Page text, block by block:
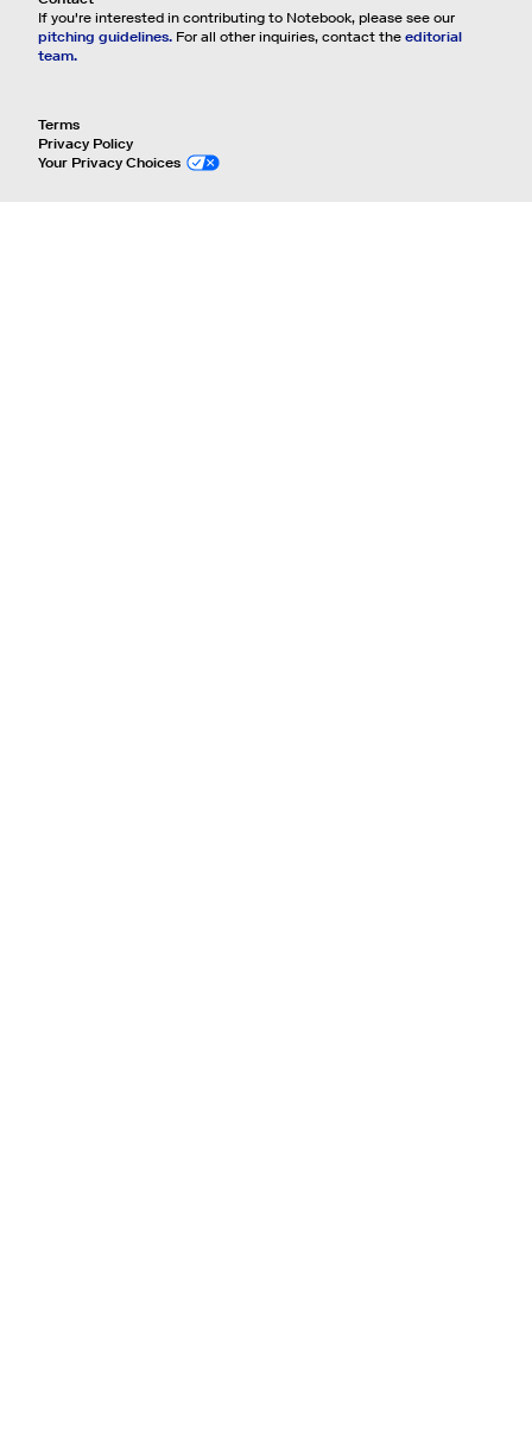
Terms
Privacy Policy
Your Privacy Choices
If you're interested in contributing to Notebook, please see our
pitching guidelines.For all other inquiries, contact the editorial
team.